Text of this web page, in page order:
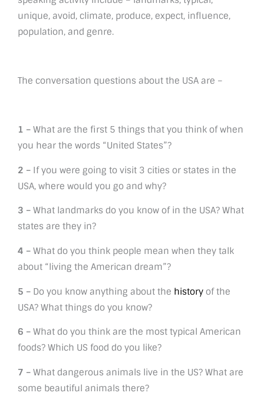
unique, avoid, climate, produce, expect, influence,
population, and genre.
The conversation questions about the USA are –
1 – What are the first 5 things that you think of when
you hear the words “United States”?
2 – If you were going to visit 3 cities or states in the
USA, where would you go and why?
3 – What landmarks do you know of in the USA? What
states are they in?
4 – What do you think people mean when they talk
about “living the American dream”?
5 – Do you know anything about the history of the
USA? What things do you know?
6 – What do you think are the most typical American
foods? Which US food do you like?
7 – What dangerous animals live in the US? What are
some beautiful animals there?